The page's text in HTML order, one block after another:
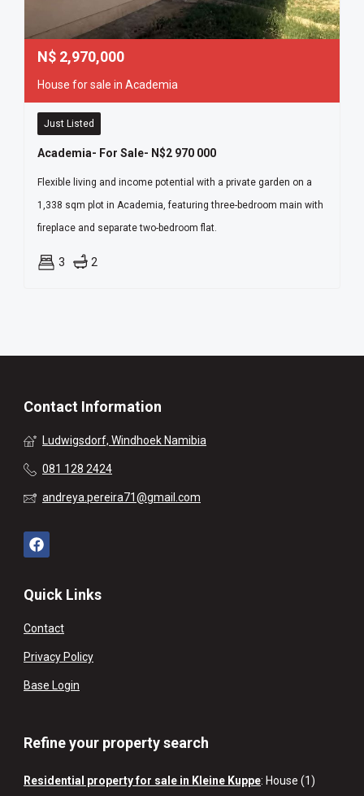
N$ 2,970,000
House for sale in Academia
Just Listed
Academia- For Sale- N$2 970 000
Flexible living and income potential with a private garden on a
1,338 sqm plot in Academia, featuring three-bedroom main with
fireplace and separate two-bedroom flat.
3 2
Contact Information
Ludwigsdorf, Windhoek Namibia
081 128 2424
andreya.pereira71@gmail.com
Quick Links
Contact
Privacy Policy
Base Login
Refine your property search
Residential property for sale in Kleine Kuppe: House (1)